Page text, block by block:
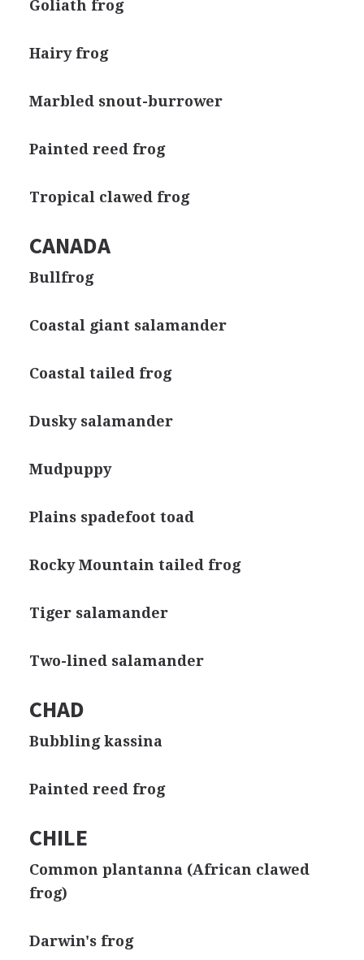
Goliath frog
Hairy frog
Marbled snout-burrower
Painted reed frog
Tropical clawed frog
CANADA
Bullfrog
Coastal giant salamander
Coastal tailed frog
Dusky salamander
Mudpuppy
Plains spadefoot toad
Rocky Mountain tailed frog
Tiger salamander
Two-lined salamander
CHAD
Bubbling kassina
Painted reed frog
CHILE
Common plantanna (African clawed
frog)
Darwin's frog